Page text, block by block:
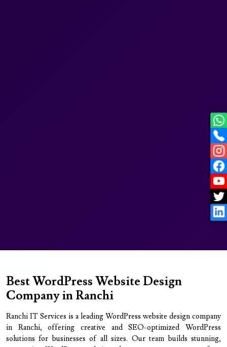
Best WordPress Website Design
Company in Ranchi
Ranchi IT Services is a leading WordPress website design company
in Ranchi, offering creative and SEO-optimized WordPress
solutions for businesses of all sizes. Our team builds stunning,